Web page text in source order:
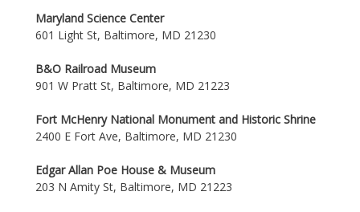
Maryland Science Center
601 Light St, Baltimore, MD 21230
B&O Railroad Museum
901 W Pratt St, Baltimore, MD 21223
Fort McHenry National Monument and Historic Shrine
2400 E Fort Ave, Baltimore, MD 21230
Edgar Allan Poe House & Museum
203 N Amity St, Baltimore, MD 21223